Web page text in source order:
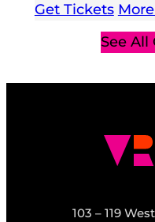
Get Tickets
See All
103 – 119